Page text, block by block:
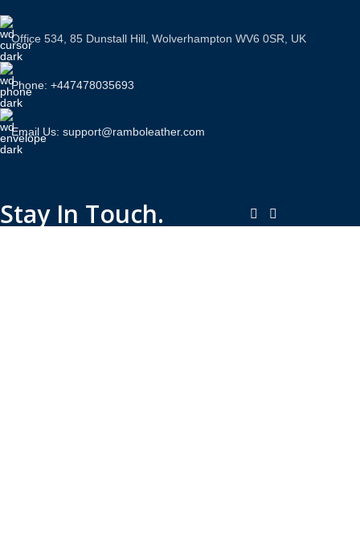
Office 534, 85 Dunstall Hill, Wolverhampton WV6 0SR, UK
Phone: +447478035693
Email Us: support@ramboleather.com
Stay In Touch.